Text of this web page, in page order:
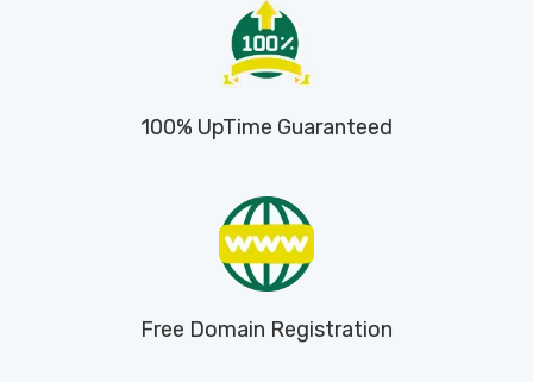
100% UpTime Guaranteed
Free Domain Registration